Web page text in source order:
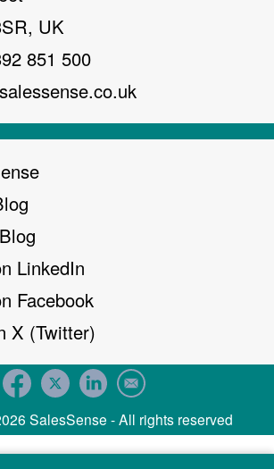
UK
851 500
LinkedIn
Facebook
X (Twitter)
SalesSense - All rights reserved